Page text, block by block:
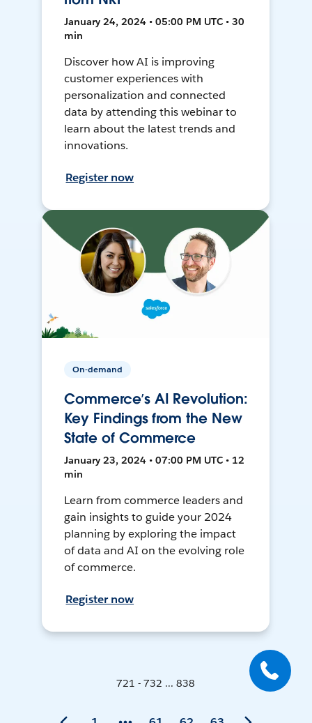
January 24, 2024 • 05:00 PM UTC • 30
min
Discover how AI is improving
customer experiences with
personalization and connected
data by attending this webinar to
learn about the latest trends and
innovations.
Register now
On-demand
Commerce’s AI Revolution:
Key Findings from the New
State of Commerce
January 23, 2024 • 07:00 PM UTC • 12
min
Learn from commerce leaders and
gain insights to guide your 2024
planning by exploring the impact
of data and AI on the evolving role
of commerce.
Register now
721 - 732 ... 838